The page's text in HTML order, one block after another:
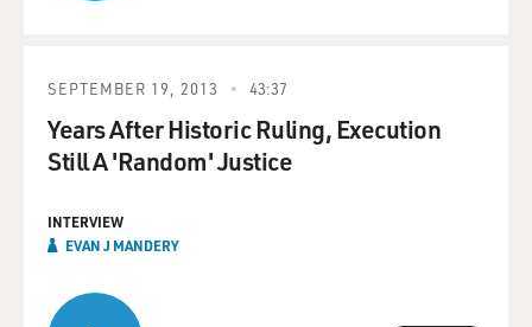
SEPTEMBER 19, 2013 43:37
Years After Historic Ruling, Execution
Still A 'Random' Justice
INTERVIEW
EVAN J MANDERY